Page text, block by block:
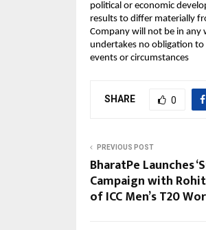
political or economic
results to differ materially
Company will not be in any
undertakes no obligation
events or circumstances
SHARE 0
PREVIOUS POST
BharatPe Launches
Campaign with
of ICC Men’s T20